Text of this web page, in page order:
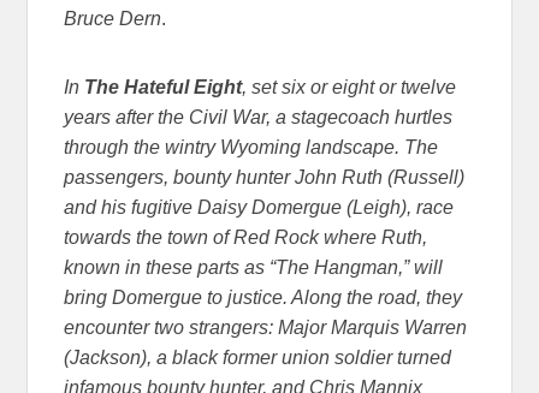
Bruce Dern.
In The Hateful Eight, set six or eight or twelve
years after the Civil War, a stagecoach hurtles
through the wintry Wyoming landscape. The
passengers, bounty hunter John Ruth (Russell)
and his fugitive Daisy Domergue (Leigh), race
towards the town of Red Rock where Ruth,
known in these parts as “The Hangman,” will
bring Domergue to justice. Along the road, they
encounter two strangers: Major Marquis Warren
(Jackson), a black former union soldier turned
infamous bounty hunter, and Chris Mannix